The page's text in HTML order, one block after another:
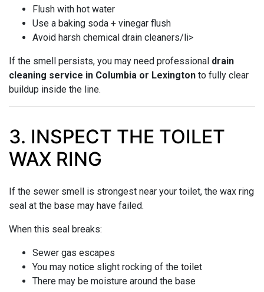
Flush with hot water
Use a baking soda + vinegar flush
Avoid harsh chemical drain cleaners/li>
If the smell persists, you may need professional drain
cleaning service in Columbia or Lexington to fully clear
buildup inside the line.
3. INSPECT THE TOILET
WAX RING
If the sewer smell is strongest near your toilet, the wax ring
seal at the base may have failed.
When this seal breaks:
Sewer gas escapes
You may notice slight rocking of the toilet
There may be moisture around the base